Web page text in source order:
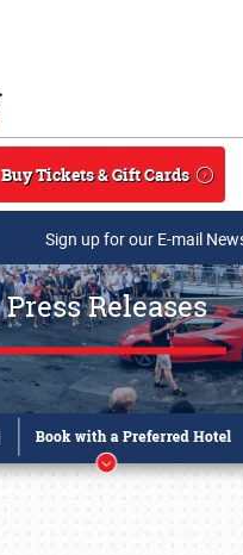
Buy Tickets & Gift Cards
Sign up for our E-mail
Press Releases